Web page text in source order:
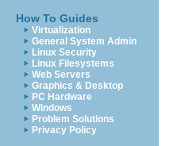
How To Guides
Virtualization
General System Admin
Linux Security
Linux Filesystems
Web Servers
Graphics & Desktop
PC Hardware
Windows
Problem Solutions
Privacy Policy